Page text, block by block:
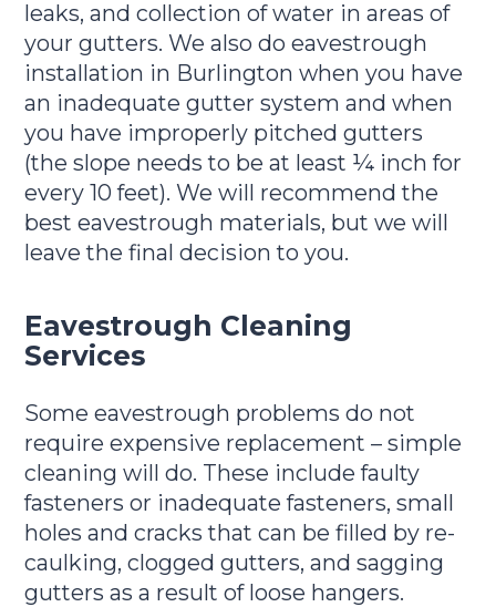
leaks, and collection of water in areas of
your gutters. We also do eavestrough
installation in Burlington when you have
an inadequate gutter system and when
you have improperly pitched gutters
(the slope needs to be at least ¼ inch for
every 10 feet). We will recommend the
best eavestrough materials, but we will
leave the final decision to you.
Eavestrough Cleaning
Services
Some eavestrough problems do not
require expensive replacement – simple
cleaning will do. These include faulty
fasteners or inadequate fasteners, small
holes and cracks that can be filled by re-
caulking, clogged gutters, and sagging
gutters as a result of loose hangers.